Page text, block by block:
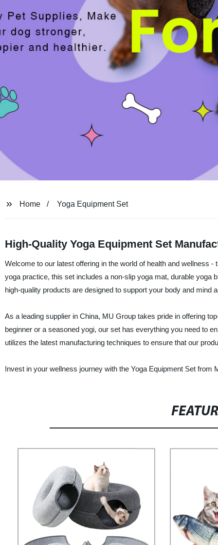
Home Yoga Equipment Set
High-Quality Yoga Equipment Set
Welcome to our latest offering in the world of health and wellness
yoga practice, this set includes a non-slip yoga mat, durable
high-quality products are designed to support your body and mind
As a leading supplier in China, MU Group takes pride in offering
beginner or a seasoned yogi, our set has everything you need to
utilizes the latest manufacturing techniques to ensure that our
Invest in your wellness journey with the Yoga Equipment Set